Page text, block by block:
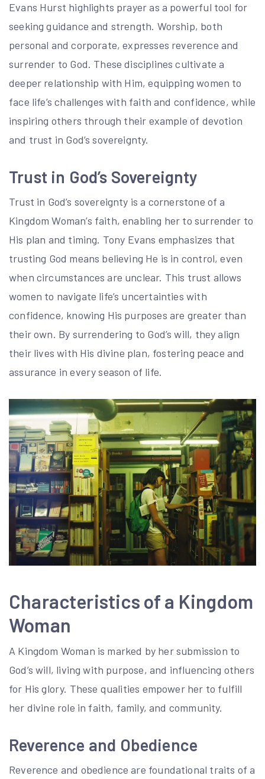
Evans Hurst highlights prayer as a powerful tool for
seeking guidance and strength. Worship, both
personal and corporate, expresses reverence and
surrender to God. These disciplines cultivate a
deeper relationship with Him, equipping women to
face life’s challenges with faith and confidence, while
inspiring others through their example of devotion
and trust in God’s sovereignty.
Trust in God’s Sovereignty
Trust in God’s sovereignty is a cornerstone of a
Kingdom Woman’s faith, enabling her to surrender to
His plan and timing. Tony Evans emphasizes that
trusting God means believing He is in control, even
when circumstances are unclear. This trust allows
women to navigate life’s uncertainties with
confidence, knowing His purposes are greater than
their own. By surrendering to God’s will, they align
their lives with His divine plan, fostering peace and
assurance in every season of life.
Characteristics of a Kingdom
Woman
A Kingdom Woman is marked by her submission to
God’s will, living with purpose, and influencing others
for His glory. These qualities empower her to fulfill
her divine role in faith, family, and community.
Reverence and Obedience
Reverence and obedience are foundational traits of a